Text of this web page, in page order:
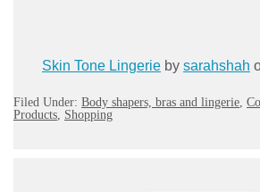
Skin Tone Lingerie by sarahshah
Filed Under: Body shapers, bras and lingerie,
Products, Shopping